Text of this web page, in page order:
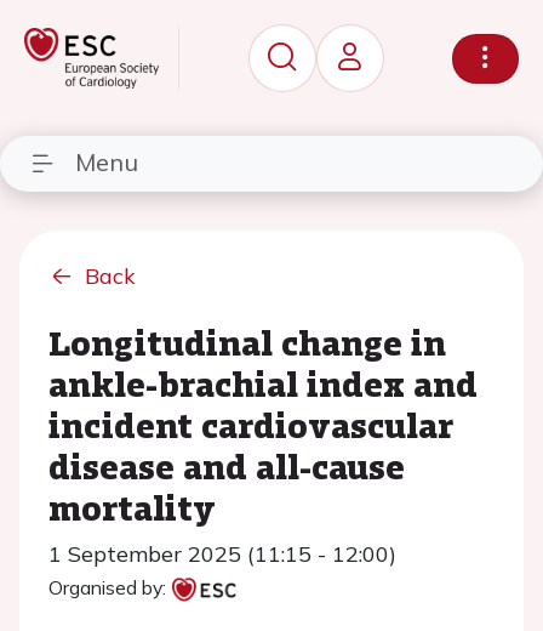
Menu
Back
Longitudinal change in
ankle-brachial index and
incident cardiovascular
disease and all-cause
mortality
1 September 2025 (11:15 - 12:00)
Organised by: